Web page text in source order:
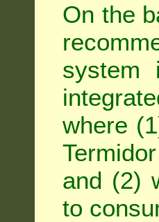
On the
system
where
Termidor
and (2)
to